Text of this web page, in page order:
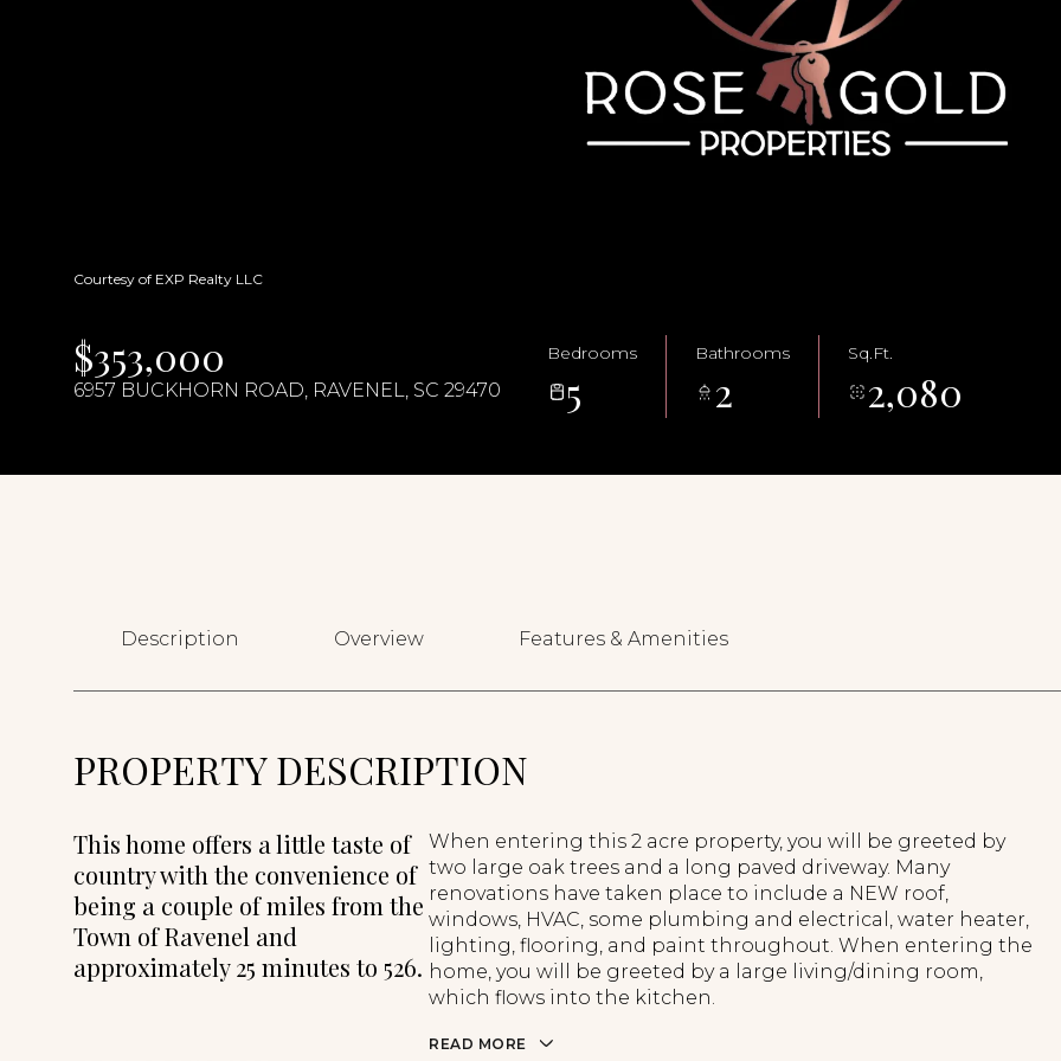
Courtesy of EXP Realty LLC
$353,000
6957 BUCKHORN ROAD, RAVENEL, SC 29470
Bedrooms
5
Bathrooms
2
Sq.Ft.
2,080
Description Overview Features & Amenities
PROPERTY DESCRIPTION
This home offers a little taste of
country with the convenience of
being a couple of miles from the
Town of Ravenel and
approximately 25 minutes to 526.
When entering this 2 acre property, you will be greeted by
two large oak trees and a long paved driveway. Many
renovations have taken place to include a NEW roof,
windows, HVAC, some plumbing and electrical, water heater,
lighting, flooring, and paint throughout. When entering the
home, you will be greeted by a large living/dining room,
which flows into the kitchen.
READ MORE